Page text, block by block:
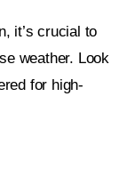
it’s crucial to
weather. Look
for high-